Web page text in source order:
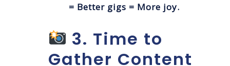
= Better gigs = More joy.
3. Time to
Gather Content